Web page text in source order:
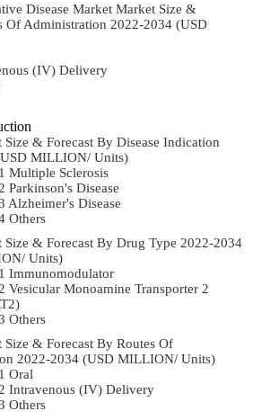
Disease Market Market Size &
Of Administration 2022-2034 (USD
(IV) Delivery
Size & Forecast By Disease Indication
MILLION/ Units)
Multiple Sclerosis
Parkinson's Disease
Alzheimer's Disease
Others
Size & Forecast By Drug Type 2022-2034
Units)
Immunomodulator
Vesicular Monoamine Transporter 2
Others
Size & Forecast By Routes Of
2022-2034 (USD MILLION/ Units)
Oral
Intravenous (IV) Delivery
Others